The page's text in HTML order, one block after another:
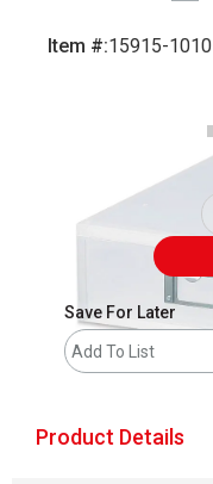
Item #:15915-1010
Save For Later
Add To List
Product Details